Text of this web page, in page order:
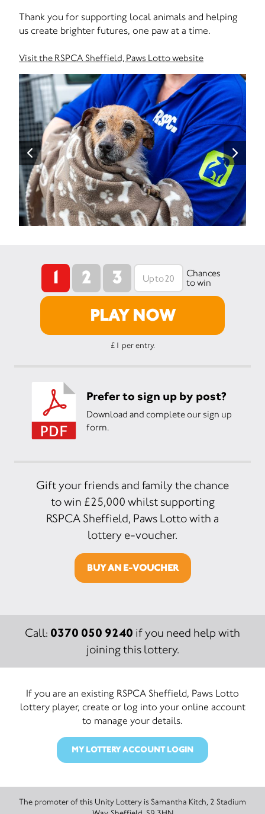
Thank you for supporting local animals and helping
us create brighter futures, one paw at a time.
Visit the RSPCA Sheffield, Paws Lotto website
1 2 3
Chances
to win
PLAY NOW
£1 per entry.
Prefer to sign up by post?
Download and complete our sign up
form.
Gift your friends and family the chance
to win £25,000 whilst supporting
RSPCA Sheffield, Paws Lotto with a
lottery e-voucher.
BUY AN E-VOUCHER
Call: 0370 050 9240 if you need help with
joining this lottery.
If you are an existing RSPCA Sheffield, Paws Lotto
lottery player, create or log into your online account
to manage your details.
MY LOTTERY ACCOUNT LOGIN
The promoter of this Unity Lottery is Samantha Kitch, 2 Stadium